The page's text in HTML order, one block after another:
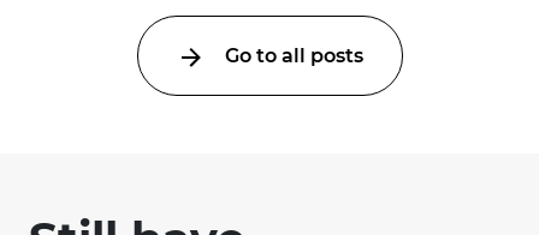
Go to all posts